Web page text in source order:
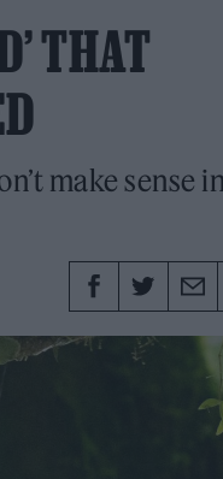
THAT
make sense